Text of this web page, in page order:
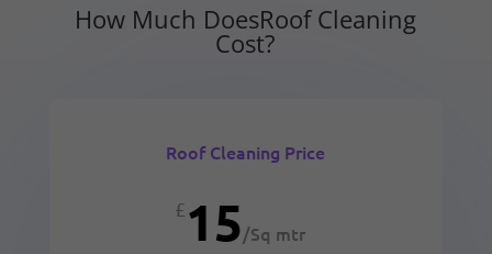
How Much DoesRoof Cleaning
Cost?
Roof Cleaning Price
£15/Sq mtr